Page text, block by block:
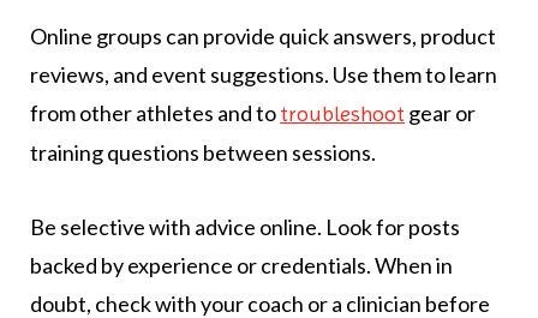
Online groups can provide quick answers, product
reviews, and event suggestions. Use them to learn
from other athletes and totroubleshootgear or
training questions between sessions.
Be selective with advice online. Look for posts
backed by experience or credentials. When in
doubt, check with your coach or a clinician before